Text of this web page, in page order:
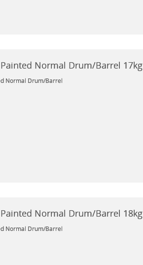
Normal Drum/Barrel 17kg
Normal Drum/Barrel
Normal Drum/Barrel 18kg
Normal Drum/Barrel